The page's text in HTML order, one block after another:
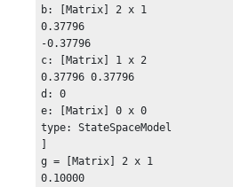
b: [Matrix] 2 x 1
0.37796
-0.37796
c: [Matrix] 1 x 2
0.37796 0.37796
d: 0
e: [Matrix] 0 x 0
type: StateSpaceModel
]
g = [Matrix] 2 x 1
0.10000